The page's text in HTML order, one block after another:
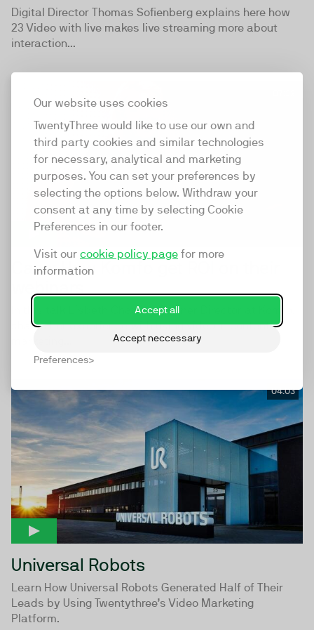
Our website uses cookies
TwentyThree would like to use our own and
third party cookies and similar technologies
for necessary, analytical and marketing
purposes. You can set your preferences by
selecting the options below. Withdraw your
consent at any time by selecting Cookie
Preferences in our footer.
Visit our cookie policy page for more
information
Accept all
Accept neccessary
Preferences
Digital Director Thomas Sofienberg explains here how
23 Video with live makes live streaming more about
interaction...
Case: How Komfo get ROI on their
In this talk Lisbeth Chawes, Partner Director at Komfo,
shares her experience with using video in content
04:03
Universal Robots
Learn How Universal Robots Generated Half of Their
Leads by Using Twentythree’s Video Marketing
Platform.